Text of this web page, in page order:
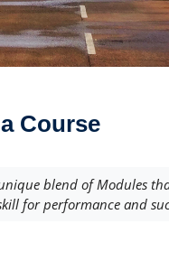
Course
blend of Modules
for performance and